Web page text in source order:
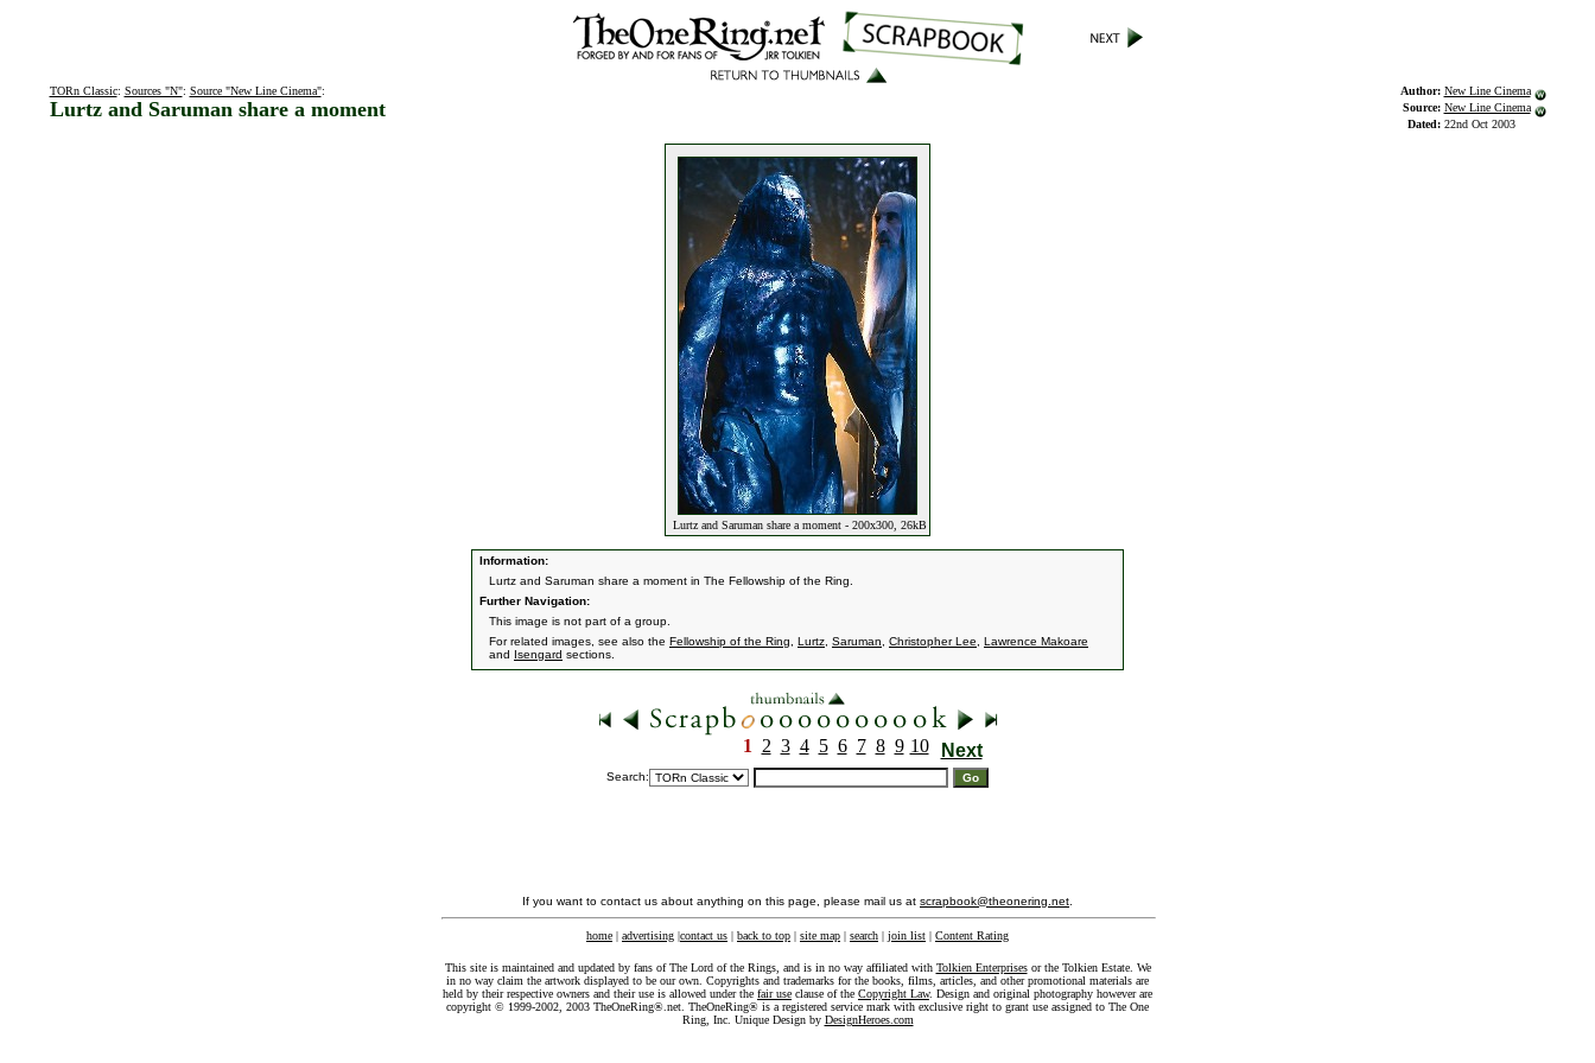
TORn Classic: Sources "N": Source "New Line Cinema":
Lurtz and Saruman share a moment
Author: New Line Cinema
Source: New Line Cinema
Dated: 22nd Oct 2003
Lurtz and Saruman share a moment - 200x300, 26kB
Information:
Lurtz and Saruman share a moment in The Fellowship of the Ring.
Further Navigation:
This image is not part of a group.
For related images, see also the Fellowship of the Ring Lurtz Saruman Christopher Lee
Lawrence Makoare
and Isengard sections.
1 2 3 4 5 6 7 8 9 10 Next
Search:
If you want to contact us about anything on this page, please mail us at scrapbook@theonering.net
home | advertising |contact us | back to top | site map | search | join list | Content Rating
This site is maintained and updated by fans of The Lord of the Rings, and is in no way affiliated with Tolkien Enterprisesor the Tolkien Estate. We
in no way claim the artwork displayed to be our own. Copyrights and trademarks for the books, films, articles, and other promotional materials are
held by their respective owners and their use is allowed under the fair use clause of the Copyright Law. Design and original photography however are
copyright © 1999-2002, 2003 TheOneRing®.net. TheOneRing® is a registered service mark with exclusive right to grant use assigned to The One
Ring, Inc. Unique Design by DesignHeroes.com